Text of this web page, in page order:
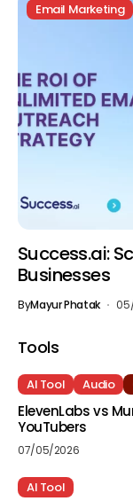
Email Marketing
Success.ai:
Businesses
ByMayur Phatak
Tools
AI Tool Audio
ElevenLabs vs
YouTubers
07/05/2026
AI Tool